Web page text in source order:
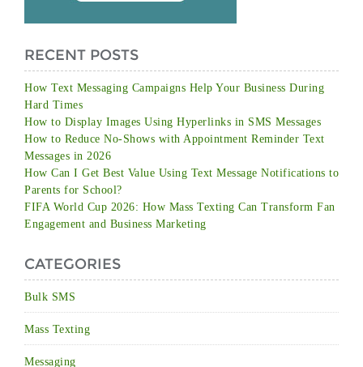
RECENT POSTS
How Text Messaging Campaigns Help Your Business During
Hard Times
How to Display Images Using Hyperlinks in SMS Messages
How to Reduce No-Shows with Appointment Reminder Text
Messages in 2026
How Can I Get Best Value Using Text Message Notifications to
Parents for School?
FIFA World Cup 2026: How Mass Texting Can Transform Fan
Engagement and Business Marketing
CATEGORIES
Bulk SMS
Mass Texting
Messaging